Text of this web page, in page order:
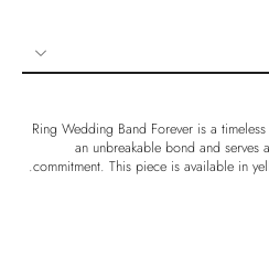
Ring Wedding Band Forever is a
an unbreakable bond and serves
commitment. This piece is available in